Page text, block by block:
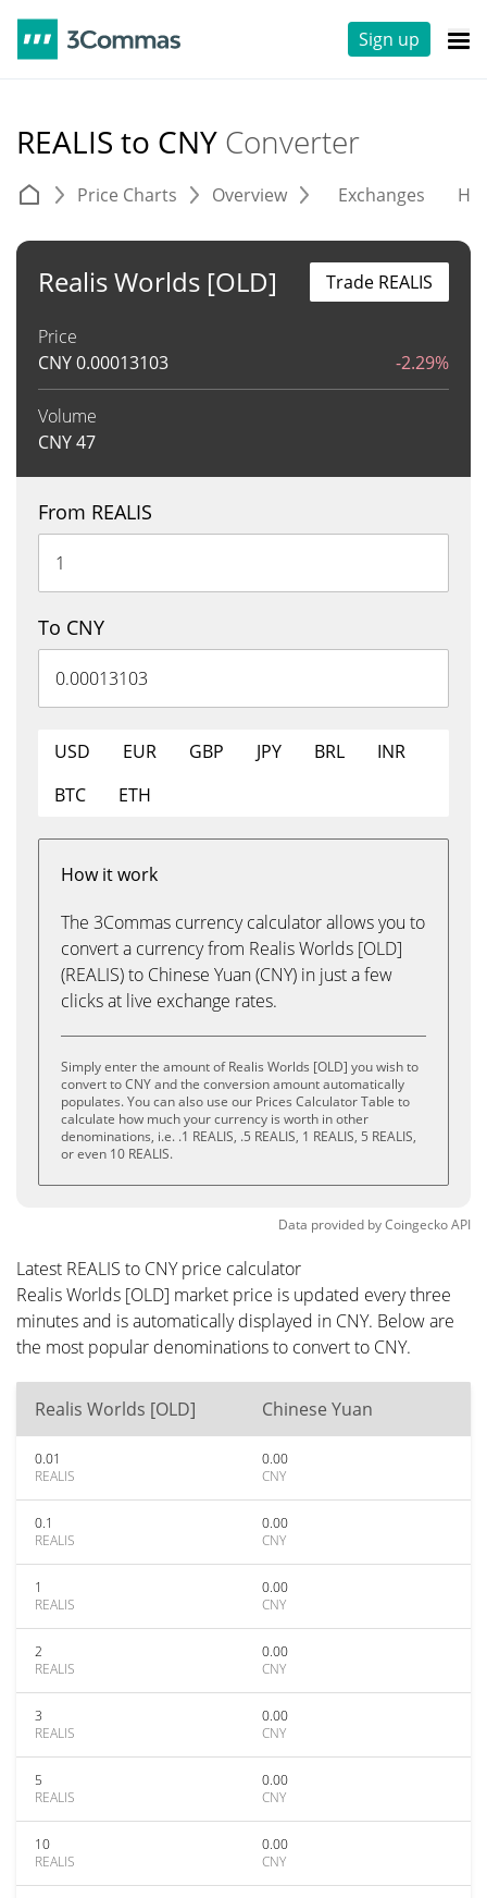
Sign up
REALIS to CNY Converter
Price Charts Overview Exchanges
Realis Worlds [OLD]
Price
CNY0.00013103 -2.29%
Volume
CNY47
Trade REALIS
From REALIS
To CNY
USD EUR GBP JPY BRL
INR
BTC
ETH
How it work
The 3Commas currency calculator allows you to
convert a currency from Realis Worlds [OLD]
(REALIS) to Chinese Yuan (CNY) in just a few
clicks at live exchange rates.
Simply enter the amount of Realis Worlds [OLD] you wish to
convert to CNY and the conversion amount automatically
populates. You can also use our Prices Calculator Table to
calculate how much your currency is worth in other
denominations, i.e. .1 REALIS, .5 REALIS, 1 REALIS, 5 REALIS,
or even 10 REALIS.
Data provided byCoingeckoAPI
Latest REALIS to CNY price calculator
Realis Worlds [OLD] market price is updated every three
minutes and is automatically displayed in CNY. Below are
the most popular denominations to convert to CNY.
Realis Worlds [OLD] Chinese Yuan
0.01
REALIS
0.00
CNY
0.1
REALIS
0.00
CNY
1
REALIS
0.00
CNY
2
REALIS
0.00
CNY
3
REALIS
0.00
CNY
5
REALIS
0.00
CNY
10
REALIS
0.00
CNY